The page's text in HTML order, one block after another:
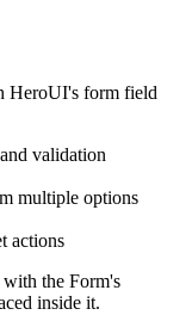
HeroUI's form field
validation
multiple options
actions
the Form's
inside it.